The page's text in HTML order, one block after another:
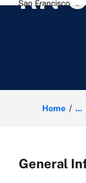
Home ...
General